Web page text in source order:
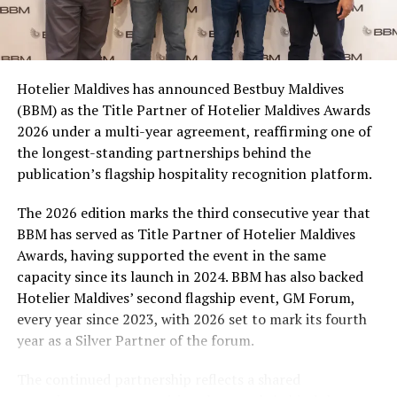
Coca-Cola Maldives is creating more opportunities for
consumers across the country to take part in the
campaign and enjoy the football season together.
At the top tier, eight winners will receive an all-
expenses-paid experience for two to watch a FIFA
World Cup match live, creating a once-in-a-lifetime
football moment. Under Tier 2, 60 winners will receive
Coca-Cola branded mini-coolers, while 120 winners will
take home Coca-Cola branded football-shaped personal
coolers. Under Tier 3, 180 winners will receive Coke and
FIFA branded footballs, adding even more play and
energy to the season.
Adding a live moment to the excitement, the first set of
winners will be announced on ICE TV on April 6 at 9pm,
with winner announcements continuing every week
Hotelier Maldives has announced Bestbuy Maldives
(BBM) as the Title Partner of Hotelier Maldives Awards
2026 under a multi-year agreement, reaffirming one of
the longest-standing partnerships behind the
publication’s flagship hospitality recognition platform.
The 2026 edition marks the third consecutive year that
BBM has served as Title Partner of Hotelier Maldives
Awards, having supported the event in the same
capacity since its launch in 2024. BBM has also backed
Hotelier Maldives’ second flagship event, GM Forum,
every year since 2023, with 2026 set to mark its fourth
year as a Silver Partner of the forum.